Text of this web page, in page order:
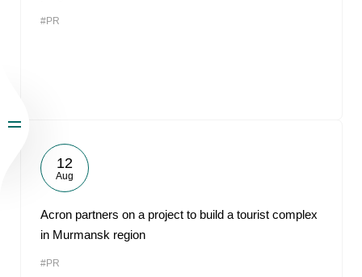
#PR
12
Aug
Acron partners on a project to build a tourist complex
in Murmansk region
#PR